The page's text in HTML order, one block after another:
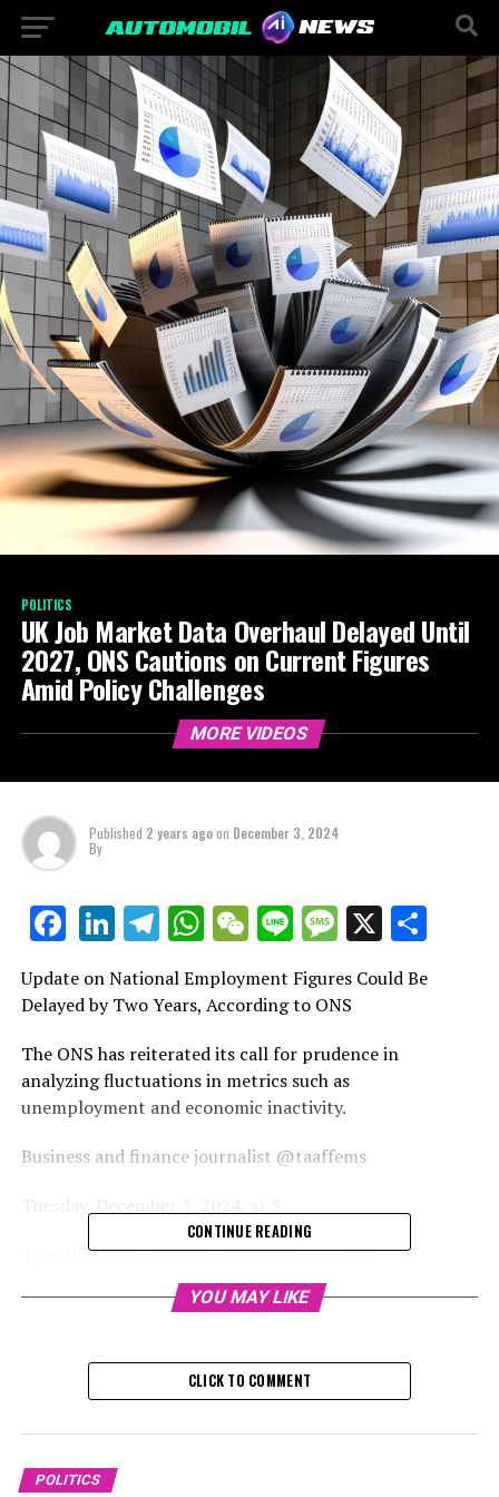
POLITICS
UK Job Market Data Overhaul Delayed Until
2027, ONS Cautions on Current Figures
Amid Policy Challenges
MORE VIDEOS
Published 2 years agoon December 3, 2024
By
Facebook
LinkedIn
Telegram
WhatsApp
WeChat
LineMessage
X
Update on National Employment Figures Could Be
Delayed by Two Years, According to ONS
The ONS has reiterated its call for prudence in
analyzing fluctuations in metrics such as
unemployment and economic inactivity.
Business and finance journalist @taaffems
The Office for National Statistics (ONS) has
acknowledged that the planned improvements to the
inaccurate employment data for the UK might not be
The Office for National Statistics has acknowledged
Labour Force Survey (LFS) by mid-2025 as planned. The
LFS is crucial as it provides the official statistics on
employment and unemployment in the UK. This delay
CONTINUE READING
YOU MAY LIKE
CLICK TO COMMENT
POLITICS